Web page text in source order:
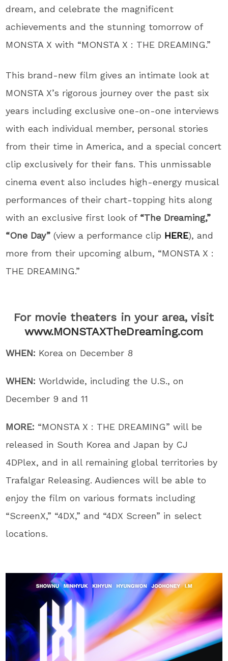
dream, and celebrate the magnificent
achievements and the stunning tomorrow of
MONSTA X with “MONSTA X : THE DREAMING.”
This brand-new film gives an intimate look at
MONSTA X’s rigorous journey over the past six
years including exclusive one-on-one interviews
with each individual member, personal stories
from their time in America, and a special concert
clip exclusively for their fans. This unmissable
cinema event also includes high-energy musical
performances of their chart-topping hits along
with an exclusive first look of “The Dreaming,”
“One Day” (view a performance clip HERE), and
more from their upcoming album, “MONSTA X :
THE DREAMING.”
For movie theaters in your area, visit
www.MONSTAXTheDreaming.com
WHEN: Korea on December 8
WHEN: Worldwide, including the U.S., on
December 9 and 11
MORE: “MONSTA X : THE DREAMING” will be
released in South Korea and Japan by CJ
4DPlex, and in all remaining global territories by
Trafalgar Releasing. Audiences will be able to
enjoy the film on various formats including
“ScreenX,” “4DX,” and “4DX Screen” in select
locations.